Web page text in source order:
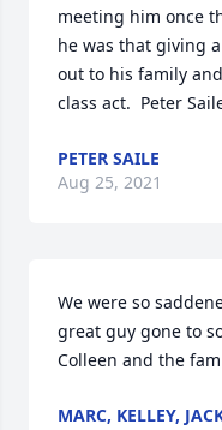
meeting him once
he was that giving
out to his family
class act.  Peter
PETER SAILE
Aug 25, 2021
We were so
great guy gone to
Colleen and the
MARC, KELLEY,